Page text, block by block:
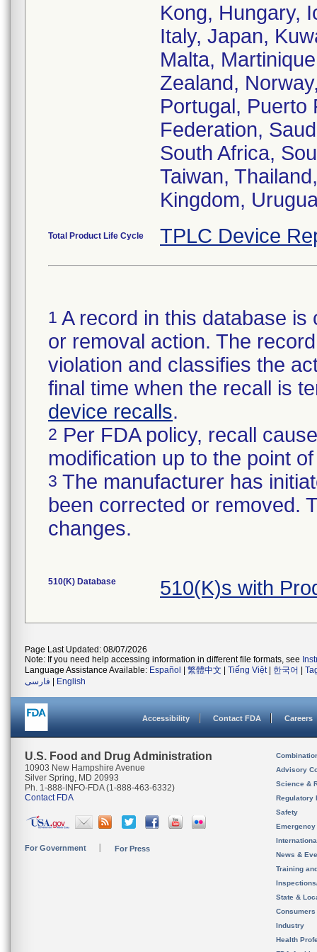
Kong, Hungary,
Italy, Japan,
Malta,
Zealand,
Portugal, Puerto
Federation,
South Africa,
Taiwan,
Kingdom,
Total Product Life Cycle TPLC Device
1 A record in this database
or removal action. The
violation and classifies the
final time when the recall is
device recalls.
2 Per FDA policy, recall
modification up to the point
3 The manufacturer has
been corrected or removed.
changes.
510(K) Database 510(K)s with
Page Last Updated: 08/07/2026
Note: If you need help accessing information in different file formats, see
Language Assistance Available: Español 繁體中文 Tiếng Việt| 한국어
فارسی
English
Accessibility Contact FDA Careers
U.S. Food and Drug Administration
10903 New Hampshire Avenue
Silver Spring, MD 20993
Ph. 1-888-INFO-FDA (1-888-463-6332)
Contact FDA
For Government For Press
Advisory
Science &
Regulatory
Safety
News &
Training
State &
Consumers
Industry
Health